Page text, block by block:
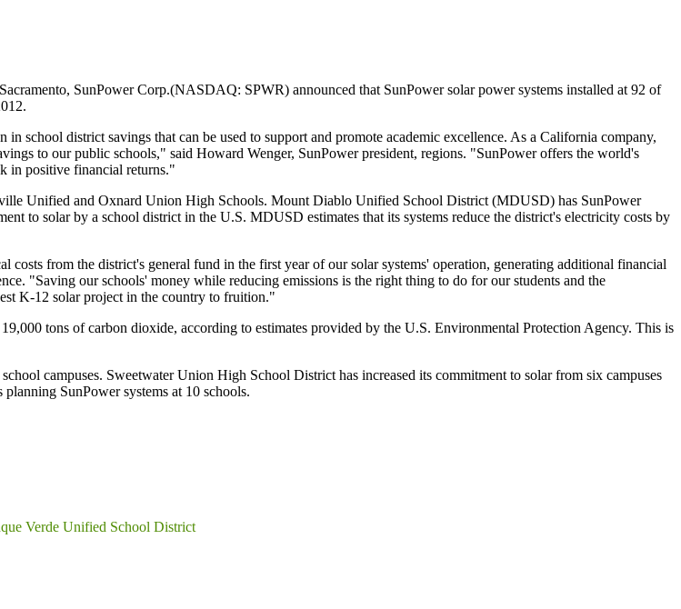
SunPower Corp.(NASDAQ: SPWR) announced that SunPower solar power systems installed at 92 of
school district savings that can be used to support and promote academic excellence. As a California company,
to our public schools," said Howard Wenger, SunPower president, regions. "SunPower offers the world's
in positive financial returns."
Unified and Oxnard Union High Schools. Mount Diablo Unified School District (MDUSD) has SunPower
to solar by a school district in the U.S. MDUSD estimates that its systems reduce the district's electricity costs by
from the district's general fund in the first year of our solar systems' operation, generating additional financial
"Saving our schools' money while reducing emissions is the right thing to do for our students and the
K-12 solar project in the country to fruition."
tons of carbon dioxide, according to estimates provided by the U.S. Environmental Protection Agency. This is
campuses. Sweetwater Union High School District has increased its commitment to solar from six campuses
SunPower systems at 10 schools.
Verde Unified School District